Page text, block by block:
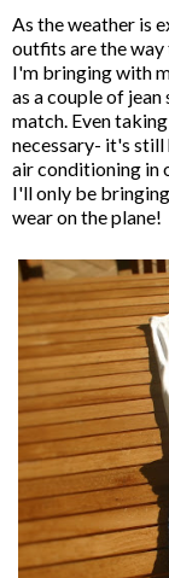
As the weather is
outfits are the way
I'm bringing with
as a couple of
match. Even
necessary- it's
air conditioning in
I'll only be bringing
wear on the plane!